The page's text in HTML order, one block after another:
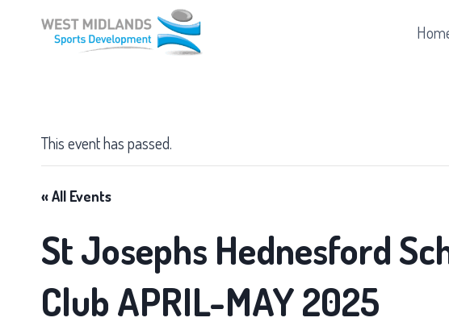
This event has passed.
« All Events
St Josephs Hednesford
Club APRIL-MAY 2025